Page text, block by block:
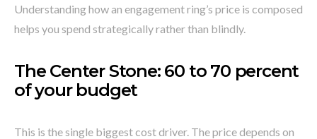
Understanding how an engagement ring’s price is composed
helps you spend strategically rather than blindly.
The Center Stone: 60 to 70 percent
of your budget
This is the single biggest cost driver. The price depends on